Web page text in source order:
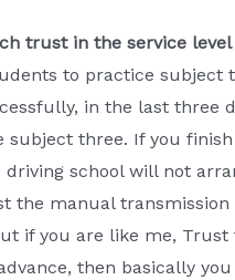
trust in the service
to practice subject
in the last three
subject three. If you
driving school will not
the manual
if you are like me,
then basically